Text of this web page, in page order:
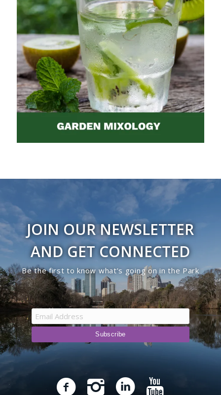
JOIN OUR NEWSLETTER
AND GET CONNECTED
Be the first to know what’s going on in the Park